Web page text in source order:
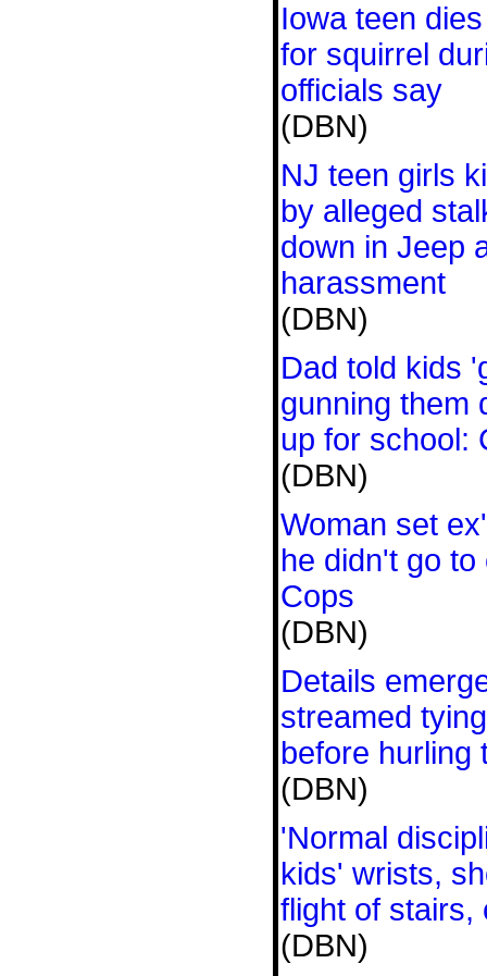
Iowa teen
for squirrel
officials say
(DBN)
NJ teen girls
by alleged
down in Jeep
harassment
(DBN)
Dad told kids
gunning them
up for school:
(DBN)
Woman set
he didn't go
Cops
(DBN)
Details
streamed
before hurling
(DBN)
'Normal
kids' wrists,
flight of stairs,
(DBN)